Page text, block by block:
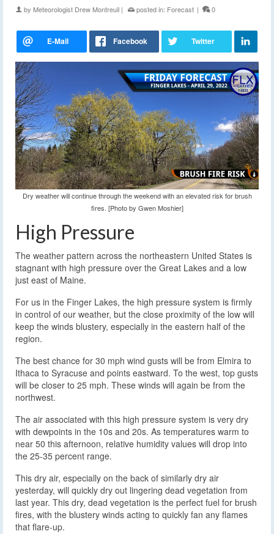
by Meteorologist Drew Montreuil | posted in: Forecast | 0
Dry weather will continue through the weekend with an elevated risk for brush
fires. [Photo by Gwen Moshier]
High Pressure
The weather pattern across the northeastern United States is
stagnant with high pressure over the Great Lakes and a low
just east of Maine.
For us in the Finger Lakes, the high pressure system is firmly
in control of our weather, but the close proximity of the low will
keep the winds blustery, especially in the eastern half of the
region.
The best chance for 30 mph wind gusts will be from Elmira to
Ithaca to Syracuse and points eastward. To the west, top gusts
will be closer to 25 mph. These winds will again be from the
northwest.
The air associated with this high pressure system is very dry
with dewpoints in the 10s and 20s. As temperatures warm to
near 50 this afternoon, relative humidity values will drop into
the 25-35 percent range.
This dry air, especially on the back of similarly dry air
yesterday, will quickly dry out lingering dead vegetation from
last year. This dry, dead vegetation is the perfect fuel for brush
fires, with the blustery winds acting to quickly fan any flames
that flare-up.